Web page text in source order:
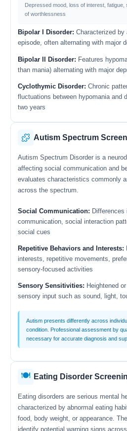
Depressed mood, loss of interest, fatigue,
of worthlessness
Bipolar I Disorder: Characterized
episode, often alternating with major
Bipolar II Disorder: Features
than mania) alternating with major
Cyclothymic Disorder: Chronic
fluctuations between hypomania and
two years
Autism Spectrum
Autism Spectrum Disorder is a
affecting social communication and
evaluates characteristics commonly
across the spectrum.
Social Communication: Differences
communication, social interaction
social cues
Repetitive Behaviors and Interests:
interests, repetitive movements,
sensory-focused activities
Sensory Sensitivities: Heightened
sensory input such as sound, light,
Autism presents differently across
condition. Professional assessment by
necessary for accurate diagnosis and
🍽️ Eating Disorder
Eating disorders are serious mental
characterized by abnormal eating
food, body weight, or appearance.
identify potential warning signs